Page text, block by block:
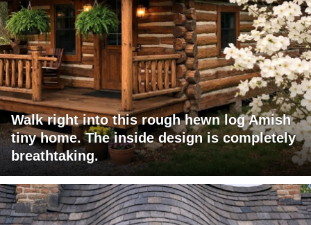
Walk right into this rough hewn log Amish
tiny home. The inside design is completely
breathtaking.